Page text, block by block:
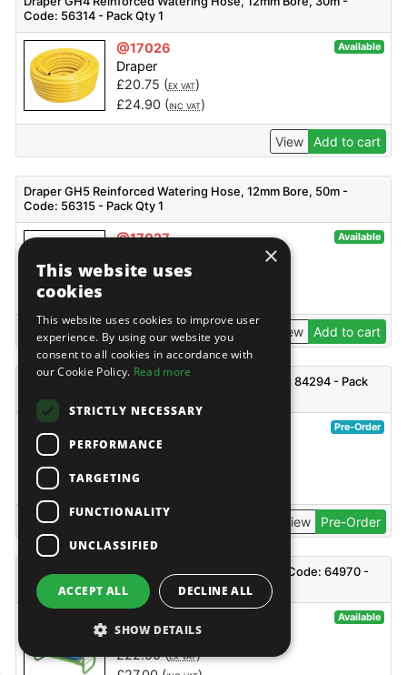
Code: 56314 - Pack Qty 1
@17026 Available
Draper
£20.75 (EX VAT)
£24.90 (INC VAT)
View Add to cart
Draper GH5 Reinforced Watering Hose, 12mm Bore, 50m -
Code: 56315 - Pack Qty 1
@17027 Available
£30.75(EX VAT
View Add to cart
Draper PWC5A Plastic Watering Can, 5L - Code: 84294 - Pack
Pre-Order
Draper
£11.82
View Pre-Order
Draper GKS Folding Garden Kneeler and Seat - Code: 64970 -
Pack Qty 1
Available
Draper
£22.50(EX VAT)
×
This website uses
cookies
This website uses cookies to improve user
experience. By using our website you
consent to all cookies in accordance with
our Cookie Policy. Read more
STRICTLY NECESSARY
PERFORMANCE
TARGETING
FUNCTIONALITY
UNCLASSIFIED
ACCEPT ALL DECLINE ALL
SHOW DETAILS